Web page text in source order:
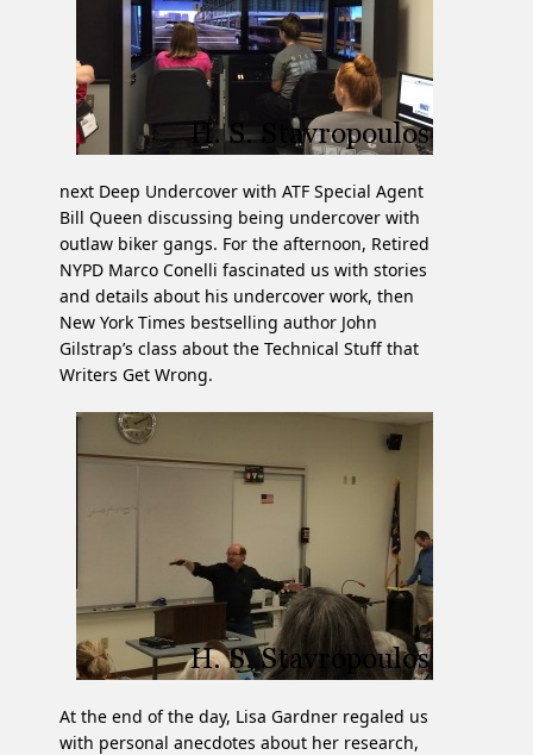
next Deep Undercover with ATF Special Agent
Bill Queen discussing being undercover with
outlaw biker gangs. For the afternoon, Retired
NYPD Marco Conelli fascinated us with stories
and details about his undercover work, then
New York Times bestselling author John
Gilstrap’s class about the Technical Stuff that
Writers Get Wrong.
At the end of the day, Lisa Gardner regaled us
with personal anecdotes about her research,